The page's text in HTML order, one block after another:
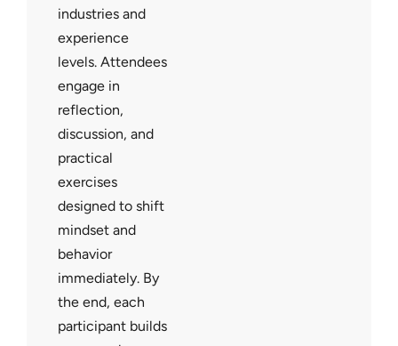
industries and
experience
levels. Attendees
engage in
reflection,
discussion, and
practical
exercises
designed to shift
mindset and
behavior
immediately. By
the end, each
participant builds